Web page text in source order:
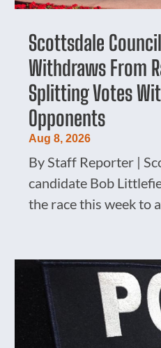
Scottsdale
Withdraws From
Splitting Votes
Opponents
Aug 8, 2026
By Staff Reporter |
candidate Bob
the race this week to